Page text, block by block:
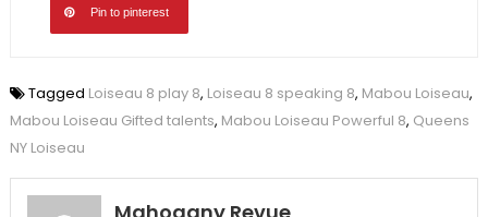
Pin to pinterest
Tagged Loiseau 8 play 8, Loiseau 8 speaking 8, Mabou Loiseau,
Mabou Loiseau Gifted talents, Mabou Loiseau Powerful 8, Queens
NY Loiseau